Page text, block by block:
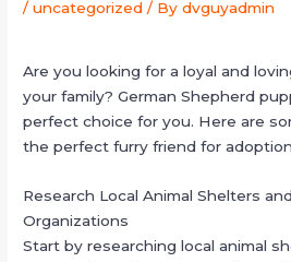
/uncategorized / Bydvguyadmin
Are you looking for a loyal and
your family? German Shepherd
perfect choice for you. Here are
the perfect furry friend for
Research Local Animal Shelters
Organizations
Start by researching local animal